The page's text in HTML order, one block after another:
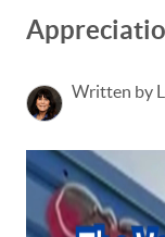
Written by